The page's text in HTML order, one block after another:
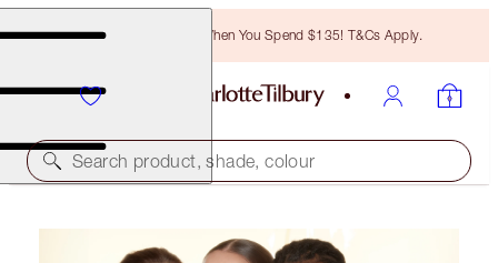
Free Bronzing Brush When You Spend $135! T&Cs Apply.
Search product, shade, colour